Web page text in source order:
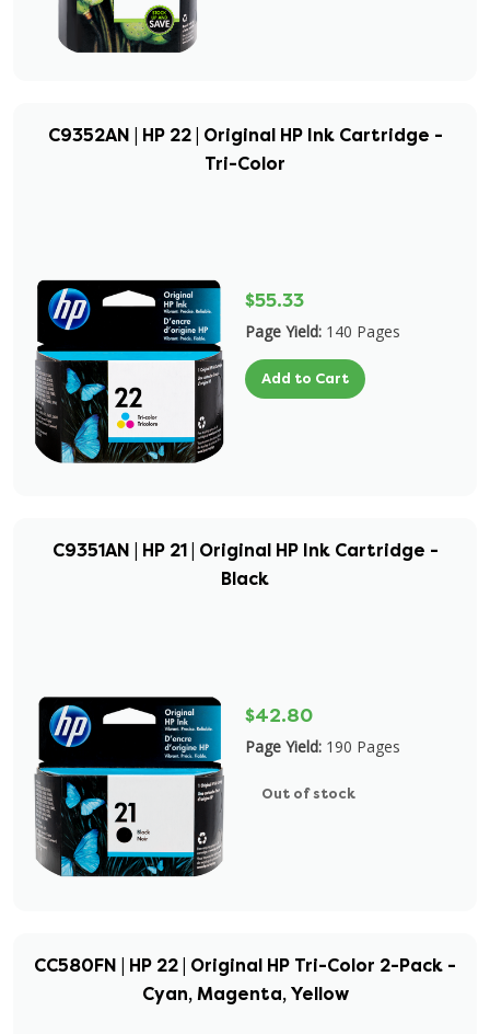
C9352AN | HP 22 | Original HP Ink Cartridge -
Tri-Color
$55.33
Page Yield: 140 Pages
Add to Cart
C9351AN | HP 21 | Original HP Ink Cartridge -
Black
$42.80
Page Yield: 190 Pages
Out of stock
CC580FN | HP 22 | Original HP Tri-Color 2-Pack -
Cyan, Magenta, Yellow